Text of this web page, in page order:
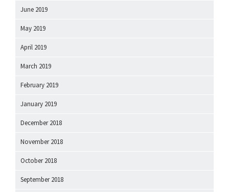
June 2019
May 2019
April 2019
March 2019
February 2019
January 2019
December 2018
November 2018
October 2018
September 2018